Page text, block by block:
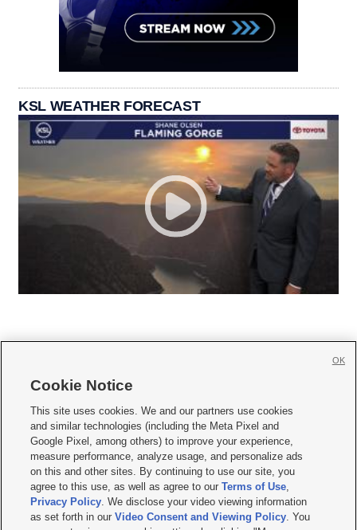
KSL WEATHER FORECAST
     
Mobile Apps| Newsletter|Advertise|Contact Us|Careers with KSL.com
Privacy Statement Video Consent Viewing Policy
Do Not Sell or Share My Data|EEO Public File Report| KSL-TV FCC Public File
KSL FM Radio FCC Public File|KSL AM Radio FCC Public File |FCC Applications
Closed Captioning Assistance
Cookie Notice
This site uses cookies. We and our partners use cookies
and similar technologies (including the Meta Pixel and
Google Pixel, among others) to improve your experience,
measure performance, analyze usage, and personalize ads
on this and other sites. By continuing to use our site, you
agree to this use, as well as agree to ourTerms of Use,
Privacy Policy. We disclose your video viewing information
as set forth in ourVideo Consent and Viewing Policy. You
OK